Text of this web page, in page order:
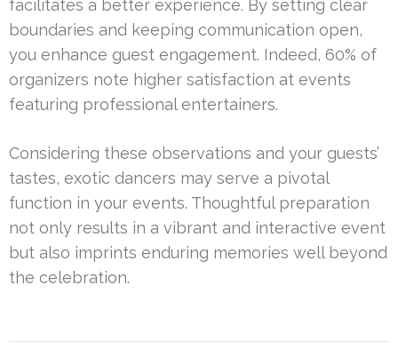
facilitates a better experience. By setting clear
boundaries and keeping communication open,
you enhance guest engagement. Indeed, 60% of
organizers note higher satisfaction at events
featuring professional entertainers.
Considering these observations and your guests’
tastes, exotic dancers may serve a pivotal
function in your events. Thoughtful preparation
not only results in a vibrant and interactive event
but also imprints enduring memories well beyond
the celebration.